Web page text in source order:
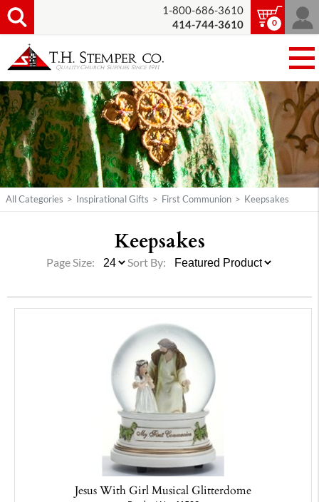
1-800-686-3610
414-744-3610
0
All Categories > Inspirational Gifts > First Communion > Keepsakes
Keepsakes
Page Size: Sort By:
Jesus With Girl Musical Glitterdome